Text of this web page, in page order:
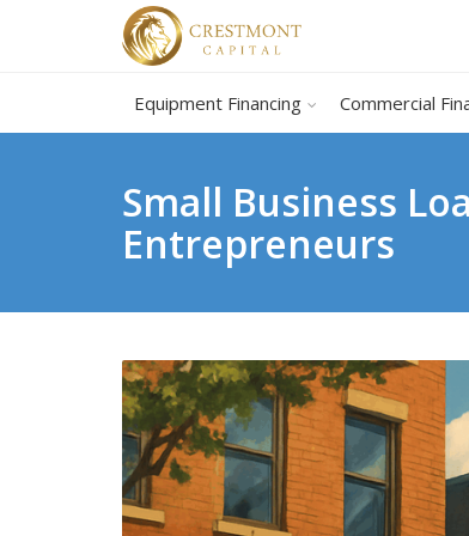
Equipment Financing Commercial
Small Business
Entrepreneurs